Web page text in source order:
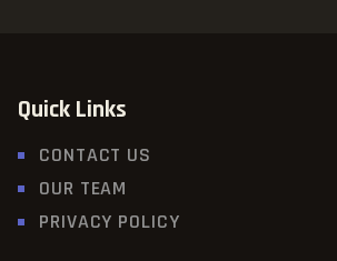
Quick Links
CONTACT US
OUR TEAM
PRIVACY POLICY